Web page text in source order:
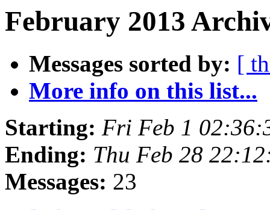
February 2013
Messages sorted by: [
More info on this list...
Starting: Fri Feb 1
Ending: Thu Feb 28
Messages: 23